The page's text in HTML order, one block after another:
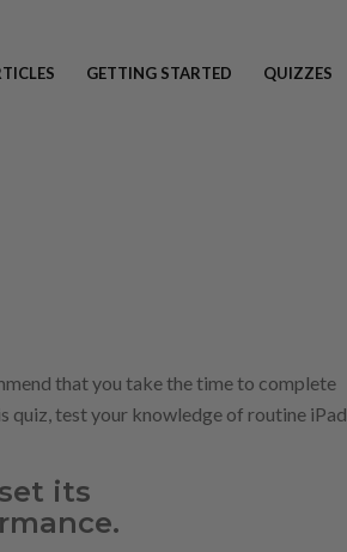
GETTING STARTED QUIZZES
that you take the time to complete
quiz, test your knowledge of routine iPad
its